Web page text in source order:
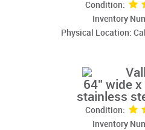
Condition:
Inventory
Physical Location:
64" wide
stainless
Condition:
Inventory